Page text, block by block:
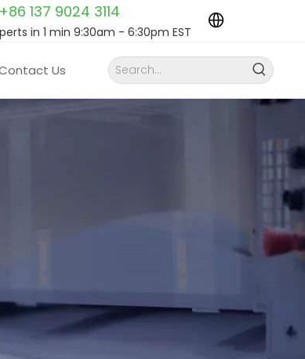
+86 137 9024 3114
in 1 min 9:30am - 6:30pm EST
Us